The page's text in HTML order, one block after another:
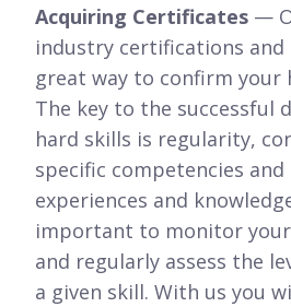
Acquiring Certificates —
industry certifications and
great way to confirm your
The key to the successful
hard skills is regularity,
specific competencies
experiences and
important to monitor
and regularly assess the
a given skill. With us you